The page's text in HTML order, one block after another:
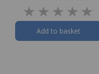
Add to basket